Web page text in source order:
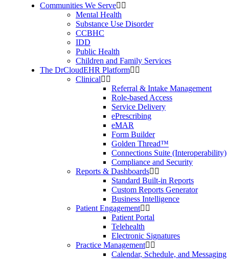
Communities We Serve
Mental Health
Substance Use Disorder
CCBHC
IDD
Public Health
Children and Family Services
The DrCloudEHR Platform
Clinical
Referral & Intake Management
Role-based Access
Service Delivery
ePrescribing
eMAR
Form Builder
Golden Thread™
Connections Suite (Interoperability)
Compliance and Security
Reports & Dashboards
Standard Built-in Reports
Custom Reports Generator
Business Intelligence
Patient Engagement
Patient Portal
Telehealth
Electronic Signatures
Practice Management
Calendar, Schedule, and Messaging